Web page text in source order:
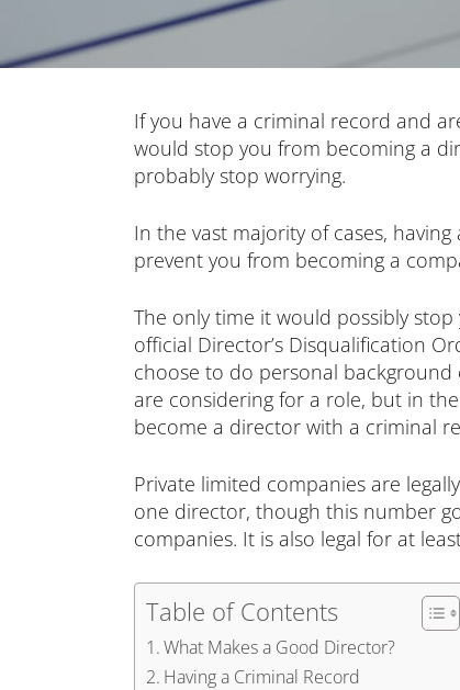
If you have a criminal record and
would stop you from becoming a
probably stop worrying.
In the vast majority of cases,
prevent you from becoming a
The only time it would possibly
official Director’s Disqualification
choose to do personal
are considering for a role, but in
become a director with a criminal
Private limited companies are
one director, though this number
companies. It is also legal for at
Table of Contents
What Makes a Good Director?
Having a Criminal Record